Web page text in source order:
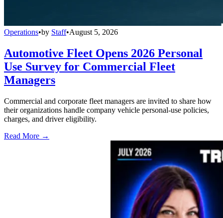
Operations•by Staff•August 5, 2026
Automotive Fleet Opens 2026 Personal
Use Survey for Commercial Fleet
Managers
Commercial and corporate fleet managers are invited to share how
their organizations handle company vehicle personal-use policies,
charges, and driver eligibility.
Read More →